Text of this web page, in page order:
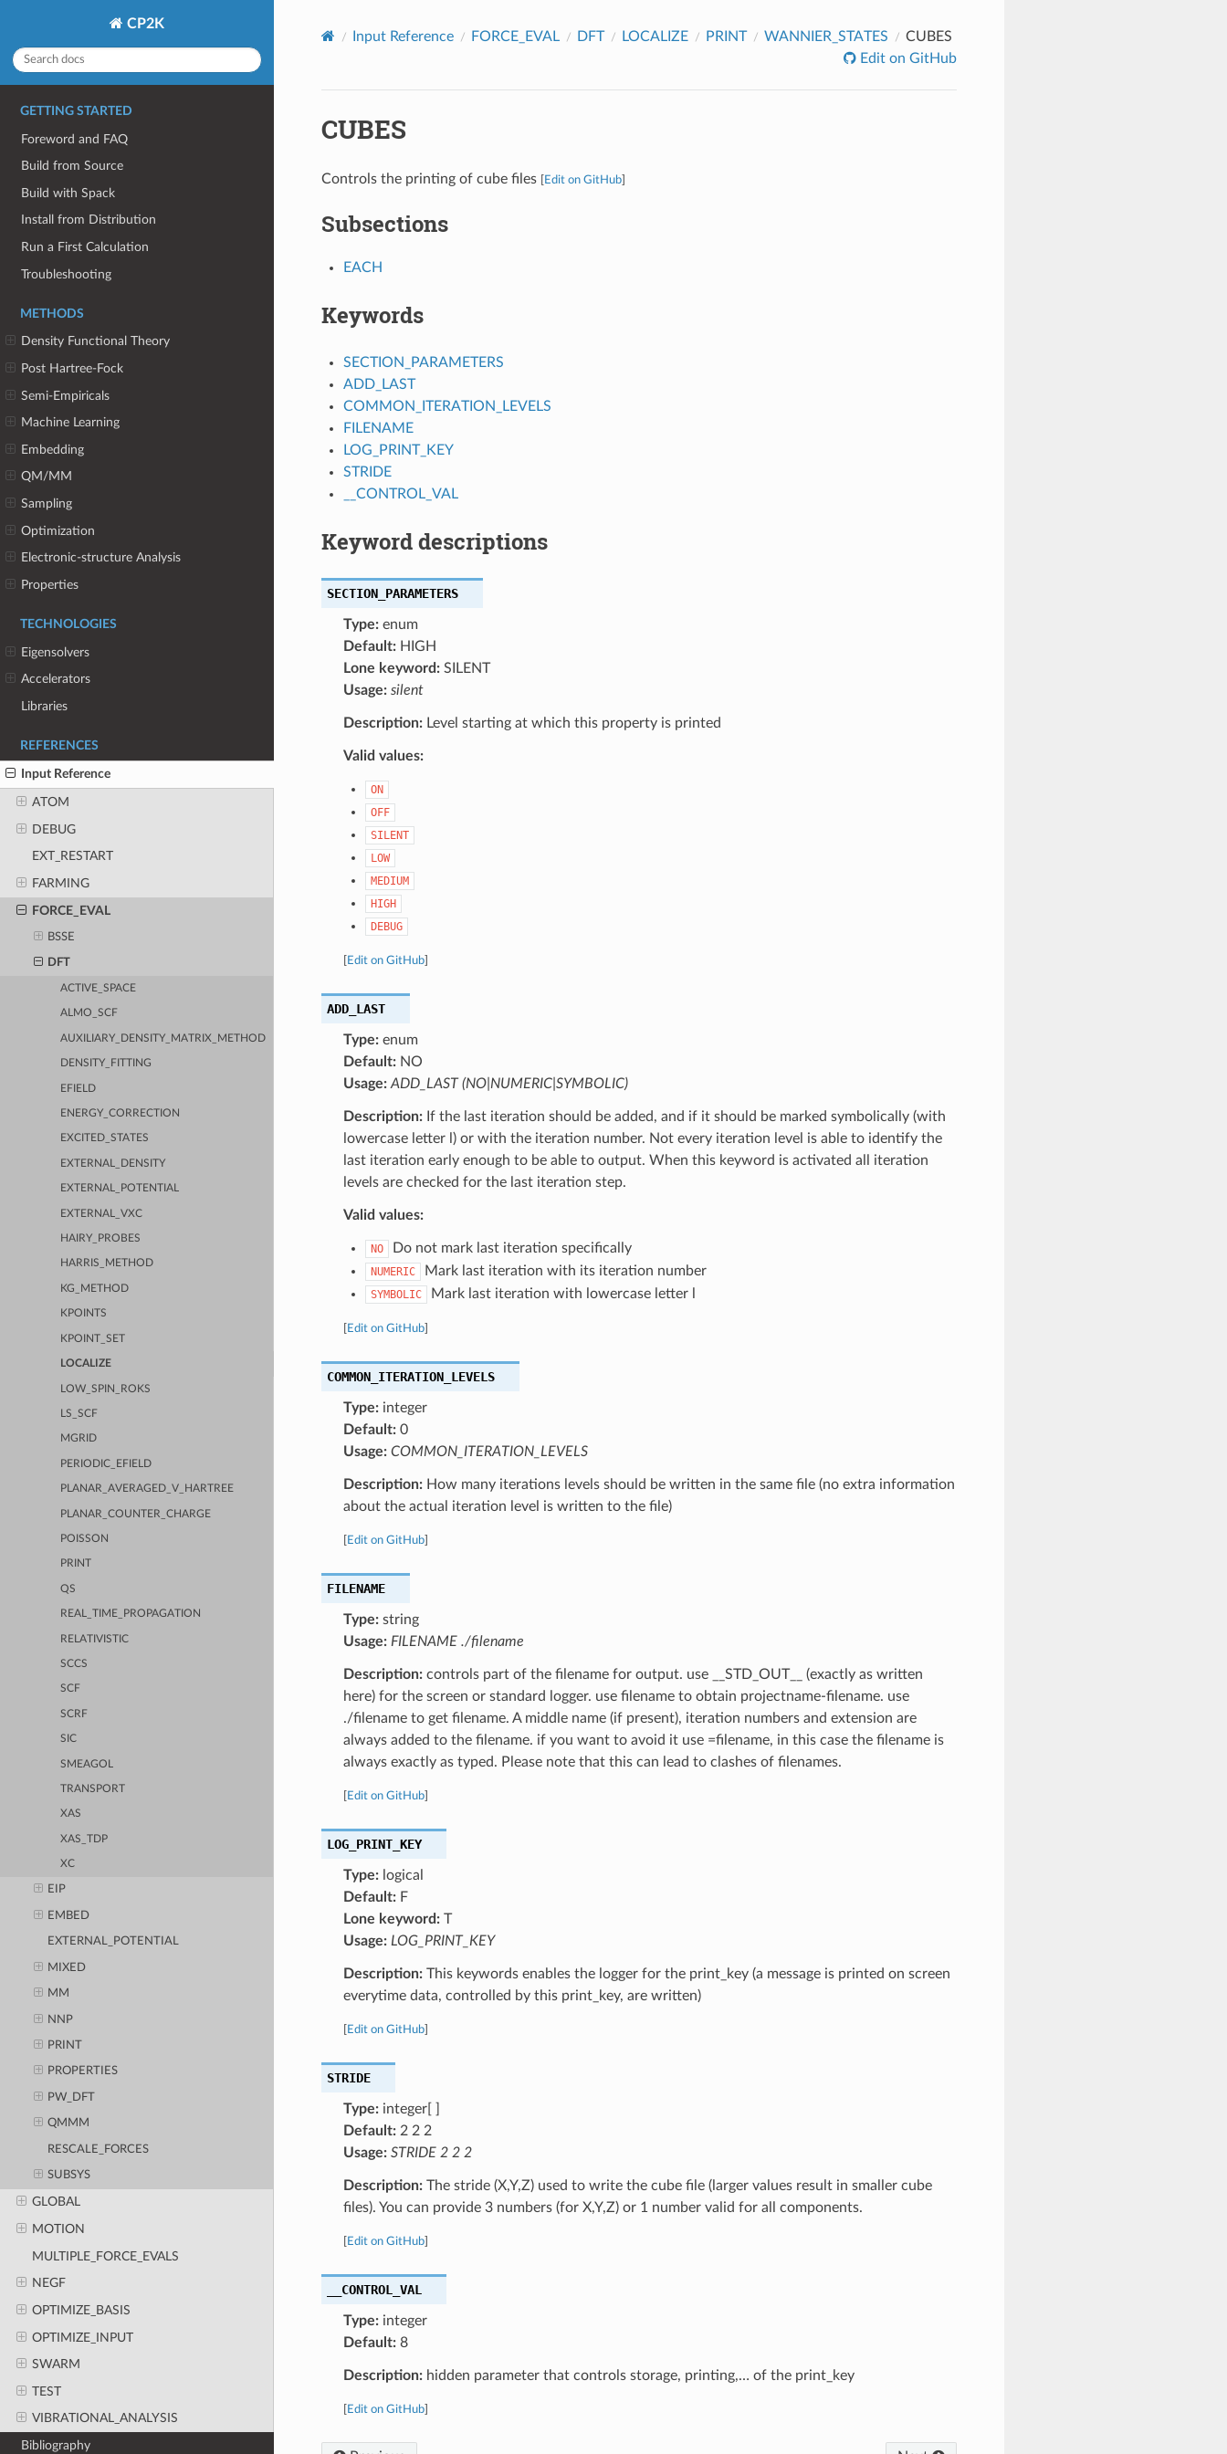
CP2K
GETTING STARTED
Foreword and FAQ
Build from Source
Build with Spack
Install from Distribution
Run a First Calculation
Troubleshooting
METHODS
Density Functional Theory
Post Hartree-Fock
Semi-Empiricals
Machine Learning
Embedding
QM/MM
Sampling
Optimization
Electronic-structure Analysis
Properties
TECHNOLOGIES
Eigensolvers
Accelerators
Libraries
REFERENCES
Input Reference
ATOM
DEBUG
EXT_RESTART
FARMING
FORCE_EVAL
BSSE
DFT
ACTIVE_SPACE
ALMO_SCF
AUXILIARY_DENSITY_MATRIX_METHOD
DENSITY_FITTING
EFIELD
ENERGY_CORRECTION
EXCITED_STATES
EXTERNAL_DENSITY
EXTERNAL_POTENTIAL
EXTERNAL_VXC
HAIRY_PROBES
HARRIS_METHOD
KG_METHOD
KPOINTS
KPOINT_SET
LOCALIZE
LOW_SPIN_ROKS
LS_SCF
MGRID
PERIODIC_EFIELD
PLANAR_AVERAGED_V_HARTREE
PLANAR_COUNTER_CHARGE
POISSON
PRINT
QS
REAL_TIME_PROPAGATION
RELATIVISTIC
SCCS
SCF
SCRF
SIC
SMEAGOL
TRANSPORT
XAS
XAS_TDP
XC
EIP
EMBED
EXTERNAL_POTENTIAL
MIXED
MM
NNP
PRINT
PROPERTIES
PW_DFT
QMMM
RESCALE_FORCES
SUBSYS
GLOBAL
MOTION
MULTIPLE_FORCE_EVALS
NEGF
OPTIMIZE_BASIS
OPTIMIZE_INPUT
SWARM
TEST
VIBRATIONAL_ANALYSIS
Bibliography
Input Reference FORCE_EVAL DFT LOCALIZE PRINT WANNIER_STATES
CUBES
Edit on GitHub
CUBES
Controls the printing of cube files Edit on GitHub]
Subsections
EACH
Keywords
SECTION_PARAMETERS
ADD_LAST
COMMON_ITERATION_LEVELS
FILENAME
LOG_PRINT_KEY
STRIDE
__CONTROL_VAL
Keyword descriptions
SECTION_PARAMETERS
Type:enum
Default:HIGH
Lone keyword:SILENT
Usage: silent
Description:Level starting at which this property is printed
Valid values:
ON
OFF
SILENT
LOW
MEDIUM
HIGH
DEBUG
Edit on GitHub]
ADD_LAST
Type:enum
Default:NO
Usage: ADD_LAST (NO|NUMERIC|SYMBOLIC)
Description:If the last iteration should be added, and if it should be marked symbolically (with
lowercase letter l) or with the iteration number. Not every iteration level is able to identify the
last iteration early enough to be able to output. When this keyword is activated all iteration
levels are checked for the last iteration step.
Valid values:
NO Do not mark last iteration specifically
NUMERIC Mark last iteration with its iteration number
SYMBOLIC Mark last iteration with lowercase letter l
Edit on GitHub]
COMMON_ITERATION_LEVELS
Type:integer
Default:0
Usage: COMMON_ITERATION_LEVELS
Description:How many iterations levels should be written in the same file (no extra information
about the actual iteration level is written to the file)
Edit on GitHub]
FILENAME
Type:string
Usage: FILENAME ./filename
Description:controls part of the filename for output. use __STD_OUT__ (exactly as written
here) for the screen or standard logger. use filename to obtain projectname-filename. use
./filename to get filename. A middle name (if present), iteration numbers and extension are
always added to the filename. if you want to avoid it use =filename, in this case the filename is
always exactly as typed. Please note that this can lead to clashes of filenames.
Edit on GitHub]
LOG_PRINT_KEY
Type:logical
Default:F
Lone keyword:T
Usage: LOG_PRINT_KEY
Description:This keywords enables the logger for the print_key (a message is printed on screen
everytime data, controlled by this print_key, are written)
Edit on GitHub]
STRIDE
Type:integer[ ]
Default:2 2 2
Usage: STRIDE 2 2 2
Description:The stride (X,Y,Z) used to write the cube file (larger values result in smaller cube
files). You can provide 3 numbers (for X,Y,Z) or 1 number valid for all components.
Edit on GitHub]
__CONTROL_VAL
Type:integer
Default:8
Description:hidden parameter that controls storage, printing,… of the print_key
Edit on GitHub]